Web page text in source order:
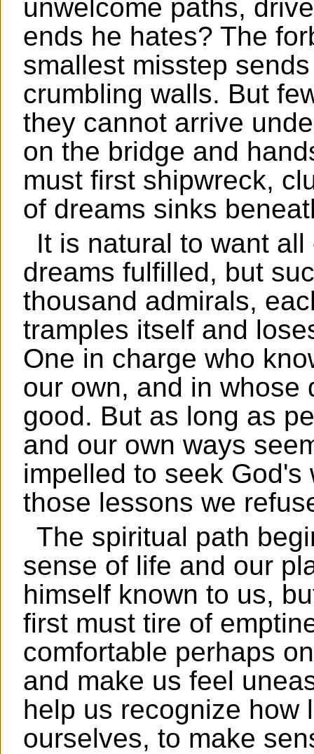
unwelcome paths,
ends he hates? The
smallest misstep
crumbling walls. But
they cannot arrive
on the bridge and
must first shipwreck,
of dreams sinks
It is natural to want
dreams fulfilled, but
thousand admirals,
tramples itself and
One in charge who
our own, and in whose
good. But as long as
and our own ways
impelled to seek
those lessons we
The spiritual path
sense of life and our
himself known to us,
first must tire of
comfortable perhaps
and make us feel
help us recognize how
ourselves, to make